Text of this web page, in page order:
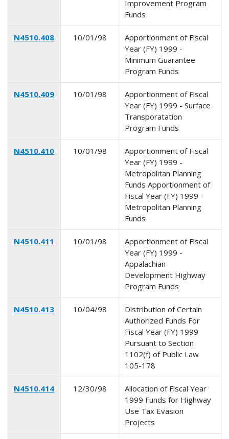
Improvement Program
Funds
N4510.408 10/01/98
Apportionment of Fiscal
Year (FY) 1999 -
Minimum Guarantee
Program Funds
N4510.409 10/01/98
Apportionment of Fiscal
Year (FY) 1999 - Surface
Transporatation
Program Funds
N4510.410 10/01/98
Apportionment of Fiscal
Year (FY) 1999 -
Metropolitan Planning
Funds Apportionment of
Fiscal Year (FY) 1999 -
Metropolitan Planning
Funds
N4510.411 10/01/98
Apportionment of Fiscal
Year (FY) 1999 -
Appalachian
Development Highway
Program Funds
N4510.413 10/04/98
Distribution of Certain
Authorized Funds For
Fiscal Year (FY) 1999
Pursuant to Section
1102(f) of Public Law
105-178
N4510.414 12/30/98
Allocation of Fiscal Year
1999 Funds for Highway
Use Tax Evasion
Projects